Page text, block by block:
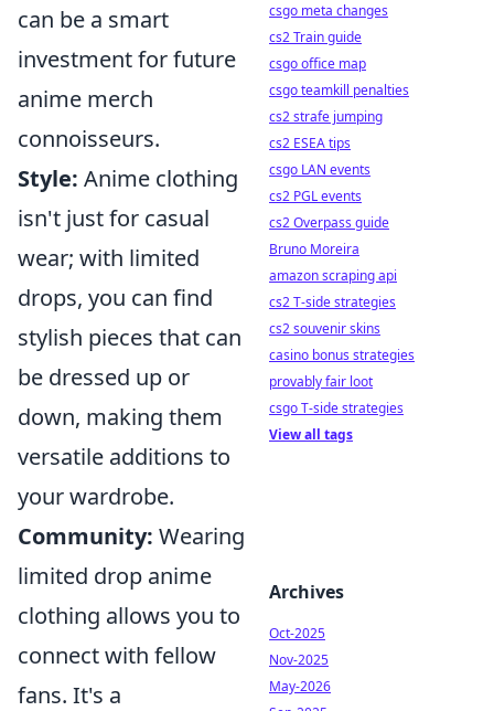
can be a smart
investment for future
anime merch
connoisseurs.
Style: Anime clothing
isn't just for casual
wear; with limited
drops, you can find
stylish pieces that can
be dressed up or
down, making them
versatile additions to
your wardrobe.
Community: Wearing
limited drop anime
clothing allows you to
connect with fellow
fans. It's a
csgo meta changes
cs2 Train guide
csgo office map
csgo teamkill penalties
cs2 strafe jumping
cs2 ESEA tips
csgo LAN events
cs2 PGL events
cs2 Overpass guide
Bruno Moreira
amazon scraping api
cs2 T-side strategies
cs2 souvenir skins
casino bonus strategies
provably fair loot
csgo T-side strategies
View all tags
Archives
Oct-2025
Nov-2025
May-2026